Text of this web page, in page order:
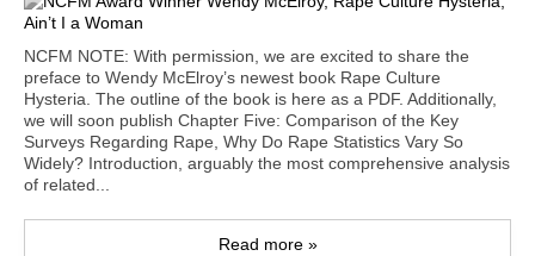
NCFM NOTE: With permission, we are excited to share the
preface to Wendy McElroy’s newest book Rape Culture
Hysteria. The outline of the book is here as a PDF. Additionally,
we will soon publish Chapter Five: Comparison of the Key
Surveys Regarding Rape, Why Do Rape Statistics Vary So
Widely? Introduction, arguably the most comprehensive analysis
of related...
Read more »